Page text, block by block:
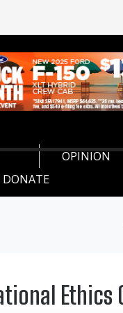
OPINION
DONATE
Ethics